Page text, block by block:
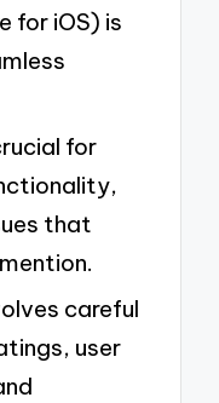
for iOS) is
for
that
careful
user